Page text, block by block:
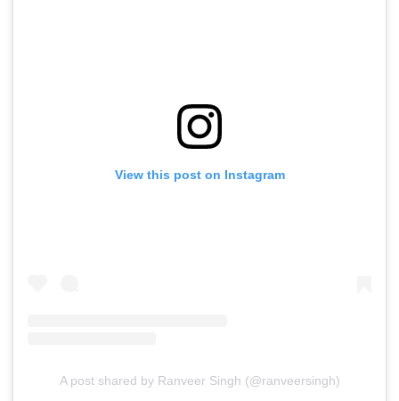
View this post on Instagram
A post shared by Ranveer Singh (@ranveersingh)